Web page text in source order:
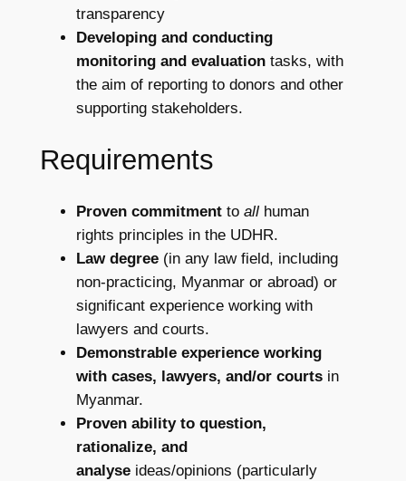
transparency
Developing and conducting
monitoring and evaluationtasks, with
the aim of reporting to donors and other
supporting stakeholders.
Requirements
Proven commitmentto allhuman
rights principles in the UDHR.
Law degree(in any law field, including
non-practicing, Myanmar or abroad) or
significant experience working with
lawyers and courts.
Demonstrable experience working
with cases, lawyers, and/or courtsin
Myanmar.
Proven ability to question,
rationalize, and
analyseideas/opinions (particularly